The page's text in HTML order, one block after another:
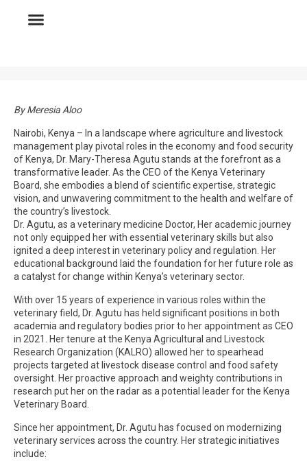
By Meresia Aloo
Nairobi, Kenya – In a landscape where agriculture and livestock
management play pivotal roles in the economy and food security
of Kenya, Dr. Mary-Theresa Agutu stands at the forefront as a
transformative leader. As the CEO of the Kenya Veterinary
Board, she embodies a blend of scientific expertise, strategic
vision, and unwavering commitment to the health and welfare of
the country’s livestock.
Dr. Agutu, as a veterinary medicine Doctor, Her academic journey
not only equipped her with essential veterinary skills but also
ignited a deep interest in veterinary policy and regulation. Her
educational background laid the foundation for her future role as
a catalyst for change within Kenya’s veterinary sector.
With over 15 years of experience in various roles within the
veterinary field, Dr. Agutu has held significant positions in both
academia and regulatory bodies prior to her appointment as CEO
in 2021. Her tenure at the Kenya Agricultural and Livestock
Research Organization (KALRO) allowed her to spearhead
projects targeted at livestock disease control and food safety
oversight. Her proactive approach and weighty contributions in
research put her on the radar as a potential leader for the Kenya
Veterinary Board.
Since her appointment, Dr. Agutu has focused on modernizing
veterinary services across the country. Her strategic initiatives
include: